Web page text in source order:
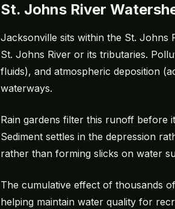
St. Johns River
Jacksonville sits within the St. Johns
St. Johns River or its tributaries.
fluids), and atmospheric deposition
waterways.
Rain gardens filter this runoff before
Sediment settles in the depression
rather than forming slicks on water
The cumulative effect of thousands
helping maintain water quality for